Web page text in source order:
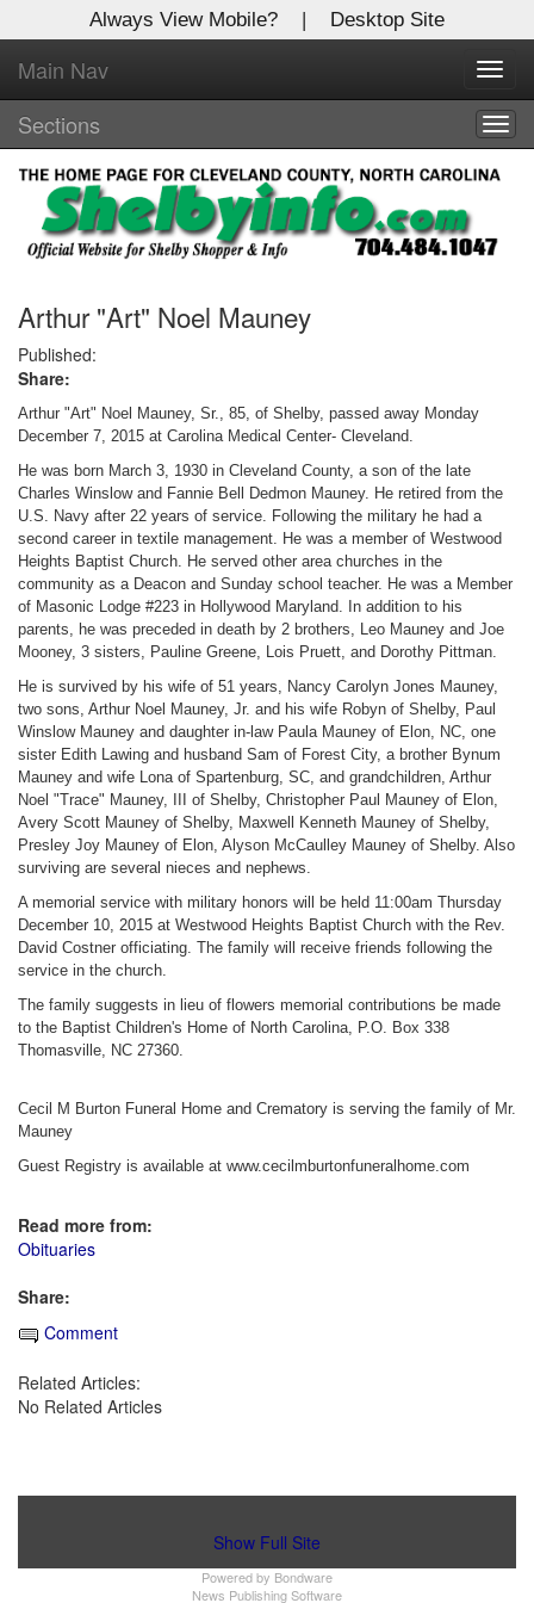
Always View Mobile? | Desktop Site
Main Nav
Sections
Arthur "Art" Noel Mauney
Published:
Share:
Arthur "Art" Noel Mauney, Sr., 85, of Shelby, passed away Monday
December 7, 2015 at Carolina Medical Center- Cleveland.
He was born March 3, 1930 in Cleveland County, a son of the late
Charles Winslow and Fannie Bell Dedmon Mauney. He retired from the
U.S. Navy after 22 years of service. Following the military he had a
second career in textile management. He was a member of Westwood
Heights Baptist Church. He served other area churches in the
community as a Deacon and Sunday school teacher. He was a Member
of Masonic Lodge #223 in Hollywood Maryland. In addition to his
parents, he was preceded in death by 2 brothers, Leo Mauney and Joe
Mooney, 3 sisters, Pauline Greene, Lois Pruett, and Dorothy Pittman.
He is survived by his wife of 51 years, Nancy Carolyn Jones Mauney,
two sons, Arthur Noel Mauney, Jr. and his wife Robyn of Shelby, Paul
Winslow Mauney and daughter in-law Paula Mauney of Elon, NC, one
sister Edith Lawing and husband Sam of Forest City, a brother Bynum
Mauney and wife Lona of Spartenburg, SC, and grandchildren, Arthur
Noel "Trace" Mauney, III of Shelby, Christopher Paul Mauney of Elon,
Avery Scott Mauney of Shelby, Maxwell Kenneth Mauney of Shelby,
Presley Joy Mauney of Elon, Alyson McCaulley Mauney of Shelby. Also
surviving are several nieces and nephews.
A memorial service with military honors will be held 11:00am Thursday
December 10, 2015 at Westwood Heights Baptist Church with the Rev.
David Costner officiating. The family will receive friends following the
service in the church.
The family suggests in lieu of flowers memorial contributions be made
to the Baptist Children's Home of North Carolina, P.O. Box 338
Thomasville, NC 27360.
Cecil M Burton Funeral Home and Crematory is serving the family of Mr.
Mauney
Guest Registry is available at www.cecilmburtonfuneralhome.com
Read more from:
Obituaries
Share:
Comment
Related Articles:
No Related Articles
Show Full Site
Powered by Bondware
News Publishing Software
X
Log In to
Shelby Shopper
Welcome to the site. Please login.
Username/Email:
Password:
Login
Not a Member?
Clickhereto register!
Forgot your username or password?Click Here